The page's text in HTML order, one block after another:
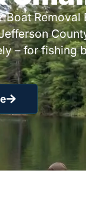
Removal
– for fishing